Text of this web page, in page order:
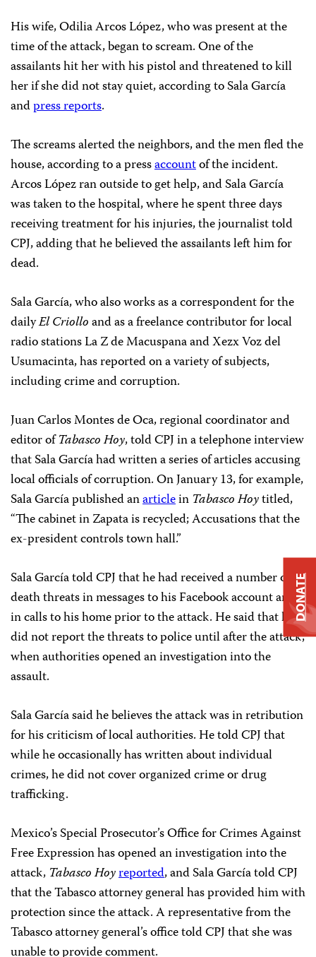
His wife, Odilia Arcos López, who was present at the
time of the attack, began to scream. One of the
assailants hit her with his pistol and threatened to kill
her if she did not stay quiet, according to Sala García
andpress reports.
The screams alerted the neighbors, and the men fled the
house, according to a pressaccountof the incident.
Arcos López ran outside to get help, and Sala García
was taken to the hospital, where he spent three days
receiving treatment for his injuries, the journalist told
CPJ, adding that he believed the assailants left him for
dead.
Sala García, who also works as a correspondent for the
dailyEl Criolloand as a freelance contributor for local
radio stations La Z de Macuspana and Xezx Voz del
Usumacinta, has reported on a variety of subjects,
including crime and corruption.
Juan Carlos Montes de Oca, regional coordinator and
editor ofTabasco Hoy, told CPJ in a telephone interview
that Sala García had written a series of articles accusing
local officials of corruption. On January 13, for example,
Sala García published anarticlein Tabasco Hoytitled,
“The cabinet in Zapata is recycled; Accusations that the
ex-president controls town hall.”
Sala García told CPJ that he had received a number of
death threats in messages to his Facebook account and
in calls to his home prior to the attack. He said that he
did not report the threats to police until after the attack,
when authorities opened an investigation into the
assault.
Sala García said he believes the attack was in retribution
for his criticism of local authorities. He told CPJ that
while he occasionally has written about individual
crimes, he did not cover organized crime or drug
trafficking.
Mexico’s Special Prosecutor’s Office for Crimes Against
Free Expression has opened an investigation into the
attack, Tabasco Hoyreported, and Sala García told CPJ
that the Tabasco attorney general has provided him with
protection since the attack. A representative from the
Tabasco attorney general’s office told CPJ that she was
unable to provide comment.
DONATE